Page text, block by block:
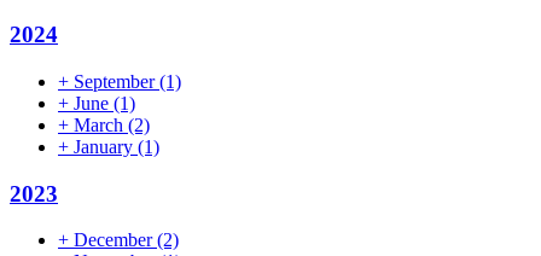
2024
+ September(1)
+ June (1)
+ March (2)
+ January (1)
2023
+ December(2)